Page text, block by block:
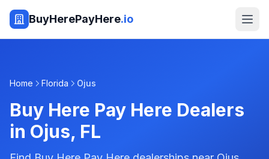
BuyHerePayHere.io
Home Florida Ojus
Buy Here Pay Here Dealers
in Ojus, FL